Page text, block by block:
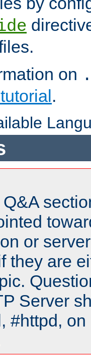
on
.
or
they are
Server
#httpd,